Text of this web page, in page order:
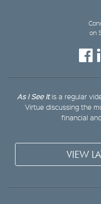
on
As I See Itis a regular
Virtue discussing the
financial
VIEW